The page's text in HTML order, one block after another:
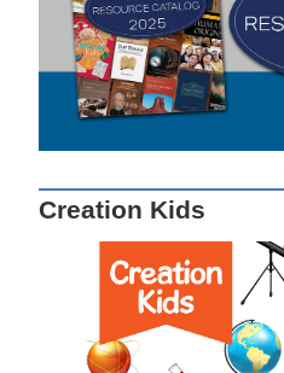
Creation Kids